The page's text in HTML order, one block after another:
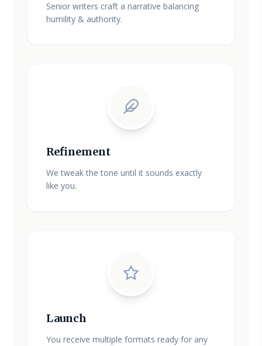
Senior writers craft a narrative balancing
humility & authority.
Refinement
We tweak the tone until it sounds exactly
like you.
Launch
You receive multiple formats ready for any